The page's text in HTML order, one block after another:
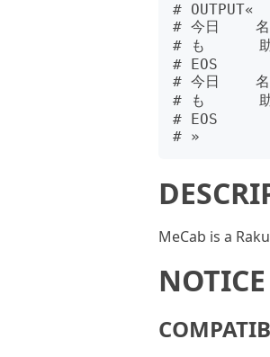
# OUTPUT«
# 今日    名
# も      助
# EOS
# 今日    名
# も      助
# EOS
MeCab is a
NOTICE